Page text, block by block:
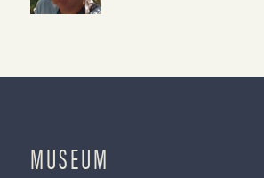
MUSEUM